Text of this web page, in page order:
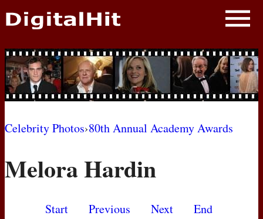
NEWS
PHOTOS
BIOS
MOVIES
Celebrity Photos›80th Annual Academy Awards
Melora Hardin
Start Previous Next
End